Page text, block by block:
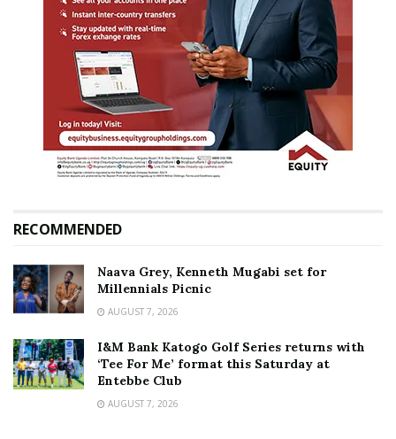
RECOMMENDED
Naava Grey, Kenneth Mugabi set for
Millennials Picnic
AUGUST 7, 2026
I&M Bank Katogo Golf Series returns with
‘Tee For Me’ format this Saturday at
Entebbe Club
AUGUST 7, 2026